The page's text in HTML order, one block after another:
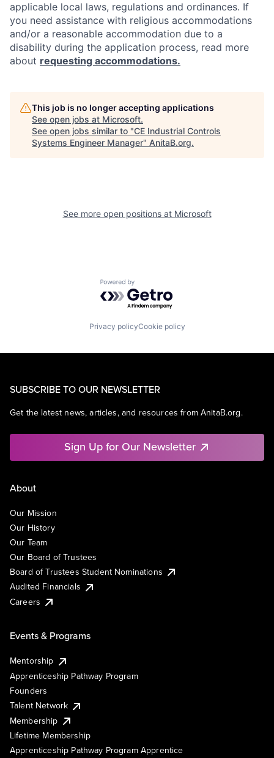
applicable local laws, regulations and ordinances. If
you need assistance with religious accommodations
and/or a reasonable accommodation due to a
disability during the application process, read more
about requesting accommodations.
This job is no longer accepting applications
See open jobs at Microsoft.
See open jobs similar to "CE Industrial Controls
Systems Engineer Manager" AnitaB.org.
See more open positions at Microsoft
Powered by Getro.com
Privacy policyCookie policy
SUBSCRIBE TO OUR NEWSLETTER
Get the latest news, articles, and resources from AnitaB.org.
Sign Up for Our Newsletter
About
Our Mission
Our History
Our Team
Our Board of Trustees
Board of Trustees Student Nominations
Audited Financials
Careers
Events & Programs
Mentorship
Apprenticeship Pathway Program
Founders
Talent Network
Membership
Lifetime Membership
Apprenticeship Pathway Program Apprentice